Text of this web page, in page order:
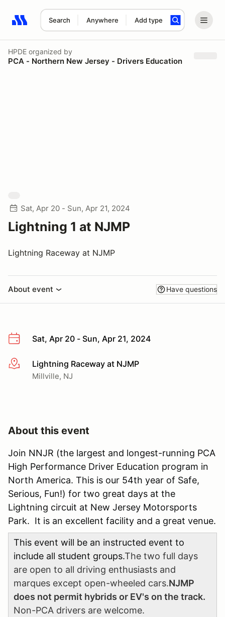
Search Anywhere Add type
Search results: No search term
HPDE organized by
PCA - Northern New Jersey - Drivers Education
Sat, Apr 20 - Sun, Apr 21, 2024
Lightning 1 at NJMP
Lightning Raceway at NJMP
About event Have questions
Sat, Apr 20 - Sun, Apr 21, 2024
More infoLightning Raceway at NJMP
Millville, NJ
About this event
Join NNJR (the largest and longest-running PCA
High Performance Driver Education program in
North America. This is our 54th year of Safe,
Serious, Fun!) for two great days at the
Lightning circuit at New Jersey Motorsports
Park. It is an excellent facility and a great venue.
This event will be an instructed event to
include all student groups.The two full days
are open to all driving enthusiasts and
marques except open-wheeled cars.NJMP
does not permit hybrids or EV's on the track.
Non-PCA drivers are welcome.